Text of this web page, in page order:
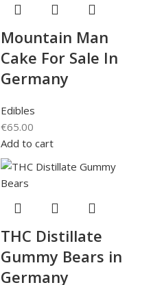
Mountain Man
Cake For Sale In
Germany
Edibles
€65.00
Add to cart
THC Distillate
Gummy Bears in
Germany